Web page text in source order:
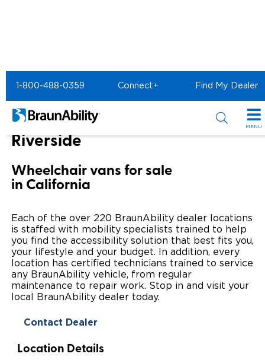
1-800-488-0359 Connect+ Find My Dealer
MENU
Special Offers
Special Lease Event
Certified Pre-Owned
Inventory
New Wheelchair Accessible Vans
Used Wheelchair Vans
Local Dealer Inventory
Wheelchair Accessible Vehicles
Vehicle Seating
Wheelchair Lifts
Shopping Tools
Buyer's Guide
Build & Price
Resources
Drive For Inclusion
Owner Support
North America
Home BraunAbility Dealers
MOBILITYWORKS of Riverside
MOBILITYWORKS of
Riverside
Wheelchair vans for sale
in California
Each of the over 220 BraunAbility dealer locations
is staffed with mobility specialists trained to help
you find the accessibility solution that best fits you,
your lifestyle and your budget. In addition, every
location has certified technicians trained to service
any BraunAbility vehicle, from regular
maintenance to repair work. Stop in and visit your
local BraunAbility dealer today.
Contact Dealer
Location Details